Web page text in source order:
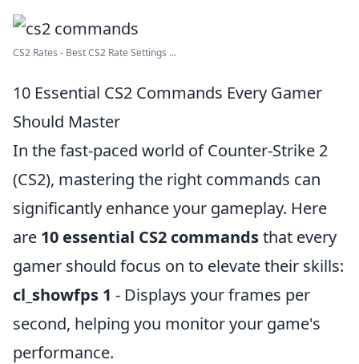
CS2 Rates - Best CS2 Rate Settings ...
10 Essential CS2 Commands Every Gamer
Should Master
In the fast-paced world of Counter-Strike 2
(CS2), mastering the right commands can
significantly enhance your gameplay. Here
are 10 essential CS2 commandsthat every
gamer should focus on to elevate their skills:
cl_showfps 1 - Displays your frames per
second, helping you monitor your game's
performance.